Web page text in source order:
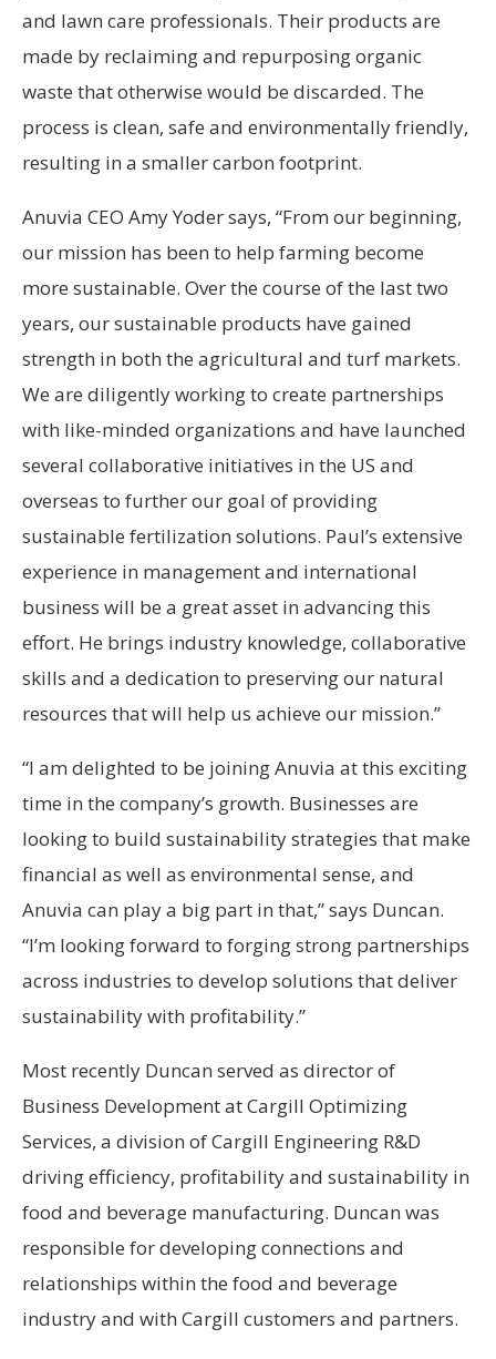
and lawn care professionals. Their products are
made by reclaiming and repurposing organic
waste that otherwise would be discarded. The
process is clean, safe and environmentally friendly,
resulting in a smaller carbon footprint.
Anuvia CEO Amy Yoder says, “From our beginning,
our mission has been to help farming become
more sustainable. Over the course of the last two
years, our sustainable products have gained
strength in both the agricultural and turf markets.
We are diligently working to create partnerships
with like-minded organizations and have launched
several collaborative initiatives in the US and
overseas to further our goal of providing
sustainable fertilization solutions. Paul’s extensive
experience in management and international
business will be a great asset in advancing this
effort. He brings industry knowledge, collaborative
skills and a dedication to preserving our natural
resources that will help us achieve our mission.”
“I am delighted to be joining Anuvia at this exciting
time in the company’s growth. Businesses are
looking to build sustainability strategies that make
financial as well as environmental sense, and
Anuvia can play a big part in that,” says Duncan.
“I’m looking forward to forging strong partnerships
across industries to develop solutions that deliver
sustainability with profitability.”
Most recently Duncan served as director of
Business Development at Cargill Optimizing
Services, a division of Cargill Engineering R&D
driving efficiency, profitability and sustainability in
food and beverage manufacturing. Duncan was
responsible for developing connections and
relationships within the food and beverage
industry and with Cargill customers and partners.